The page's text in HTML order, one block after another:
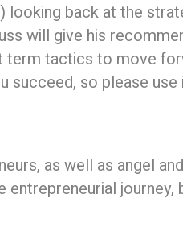
looking back at the
will give his
tactics to move
succeed, so please
as well as angel